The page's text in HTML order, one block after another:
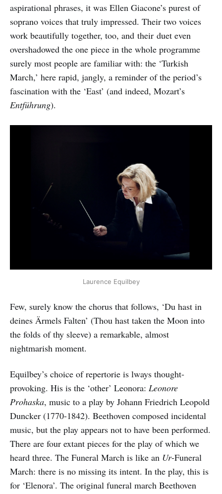
aspirational phrases, it was Ellen Giacone’s purest of
soprano voices that truly impressed. Their two voices
work beautifully together, too, and their duet even
overshadowed the one piece in the whole programme
surely most people are familiar with: the ‘Turkish
March,’ here rapid, jangly, a reminder of the period’s
fascination with the ‘East’ (and indeed, Mozart’s
Entführung).
Laurence Equilbey
Few, surely know the chorus that follows, ‘Du hast in
deines Ärmels Falten’ (Thou hast taken the Moon into
the folds of thy sleeve) a remarkable, almost
nightmarish moment.
Equilbey’s choice of repertorie is lways thought-
provoking. His is the ‘other’ Leonora: Leonore
Prohaska, music to a play by Johann Friedrich Leopold
Duncker (1770-1842). Beethoven composed incidental
music, but the play appears not to have been performed.
There are four extant pieces for the play of which we
heard three. The Funeral March is like an Ur-Funeral
March: there is no missing its intent. In the play, this is
for ‘Elenora’. The original funeral march Beethoven